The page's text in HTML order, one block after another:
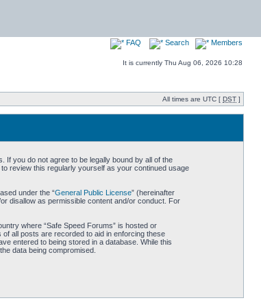
FAQ Search Members
It is currently Thu Aug 06, 2026 10:28
All times are UTC [ DST ]
If you do not agree to be legally bound by all of the
review this regularly yourself as your continued usage
under the “General Public License” (hereinafter
disallow as permissible content and/or conduct. For
where “Safe Speed Forums” is hosted or
all posts are recorded to aid in enforcing these
entered to being stored in a database. While this
data being compromised.